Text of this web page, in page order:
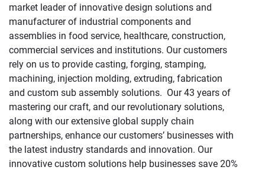
market leader of innovative design solutions and
manufacturer of industrial components and
assemblies in food service, healthcare, construction,
commercial services and institutions. Our customers
rely on us to provide casting, forging, stamping,
machining, injection molding, extruding, fabrication
and custom sub assembly solutions. Our 43 years of
mastering our craft, and our revolutionary solutions,
along with our extensive global supply chain
partnerships, enhance our customers’ businesses with
the latest industry standards and innovation. Our
innovative custom solutions help businesses save 20%